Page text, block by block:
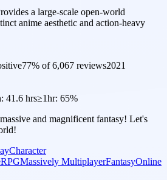
a large-scale open-world
anime aesthetic and action-heavy
77% of6,067 reviews2021
41.6 hrs≥1hr: 65%
and magnificent fantasy! Let's
Character
RPGMassively MultiplayerFantasyOnline